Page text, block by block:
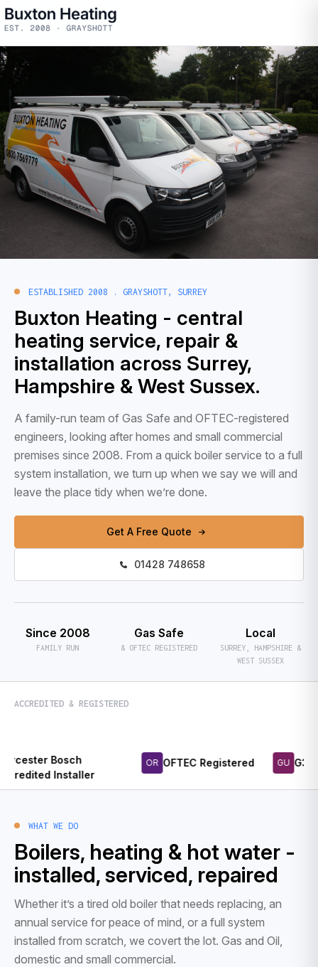
ESTABLISHED 2008 . GRAYSHOTT, SURREY
Buxton Heating - central
heating service, repair &
installation across Surrey,
Hampshire & West Sussex.
A family-run team of Gas Safe and OFTEC-registered
engineers, looking after homes and small commercial
premises since 2008. From a quick boiler service to a full
system installation, we turn up when we say we will and
leave the place tidy when we’re done.
Get A Free Quote
01428 748658
Since 2008
FAMILY RUN
Gas Safe
& OFTEC REGISTERED
Local
SURREY, HAMPSHIRE &
WEST SUSSEX
ACCREDITED & REGISTERED
Bosch
Installer
OFTEC Registered GU G3
WHAT WE DO
Boilers, heating & hot water -
installed, serviced, repaired
Whether it’s a tired old boiler that needs replacing, an
annual service for peace of mind, or a full system
installed from scratch, we covert the lot. Gas and Oil,
domestic and small commercial.